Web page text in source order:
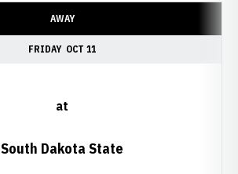
AWAY
FRIDAY OCT 11
at
South Dakota State